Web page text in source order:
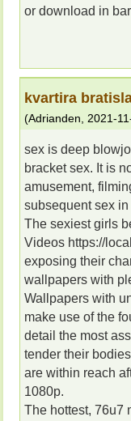
or download in
kvartira
(Adrianden, 2021-
sex is deep
bracket sex. It is
amusement,
subsequent sex
The sexiest girls
Videos https://
exposing their
wallpapers with
Wallpapers with
make use of the
detail the most
tender their
are within reach
1080p.
The hottest, 76u7